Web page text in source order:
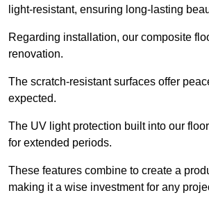
light-resistant, ensuring long-lasting
Regarding installation, our composite
renovation.
The scratch-resistant surfaces offer
expected.
The UV light protection built into our
for extended periods.
These features combine to create a
making it a wise investment for any